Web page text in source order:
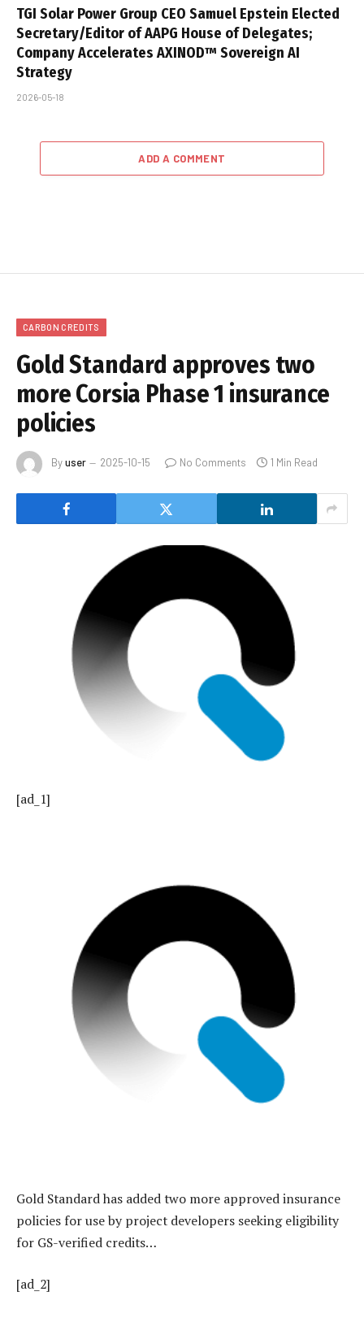
TGI Solar Power Group CEO Samuel Epstein Elected
Secretary/Editor of AAPG House of Delegates;
Company Accelerates AXINOD™ Sovereign AI
Strategy
2026-05-18
ADD A COMMENT
CARBON CREDITS
Gold Standard approves two
more Corsia Phase 1 insurance
policies
Byuser 2025-10-15 No Comments 1 Min Read
[ad_1]
Gold Standard has added two more approved insurance
policies for use by project developers seeking eligibility
for GS-verified credits…
[ad_2]